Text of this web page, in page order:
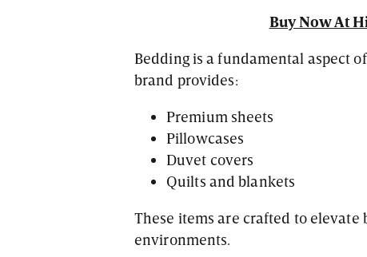
Buy Now At
Bedding is a fundamental aspect
brand provides:
Premium sheets
Pillowcases
Duvet covers
Quilts and blankets
These items are crafted to
environments.